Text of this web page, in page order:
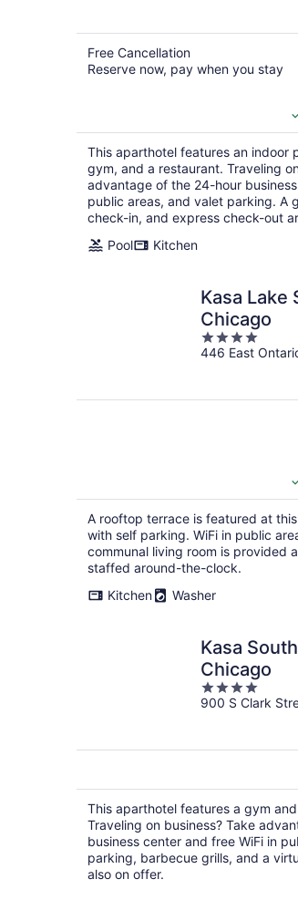
Free Cancellation
Reserve now, pay when you stay
This aparthotel features an indoor
gym, and a restaurant. Traveling
advantage of the 24-hour
public areas, and valet parking. A
check-in, and express check-out
Pool
Kitchen
Kasa Lake
Chicago
4
out
446 East
A rooftop terrace is featured at
with self parking. WiFi in public
communal living room is provided
staffed around-the-clock.
Kitchen
Washer
Kasa
Chicago
4
out
900 S Clark
This aparthotel features a gym
Traveling on business? Take
business center and free WiFi in
parking, barbecue grills, and a
also on offer.